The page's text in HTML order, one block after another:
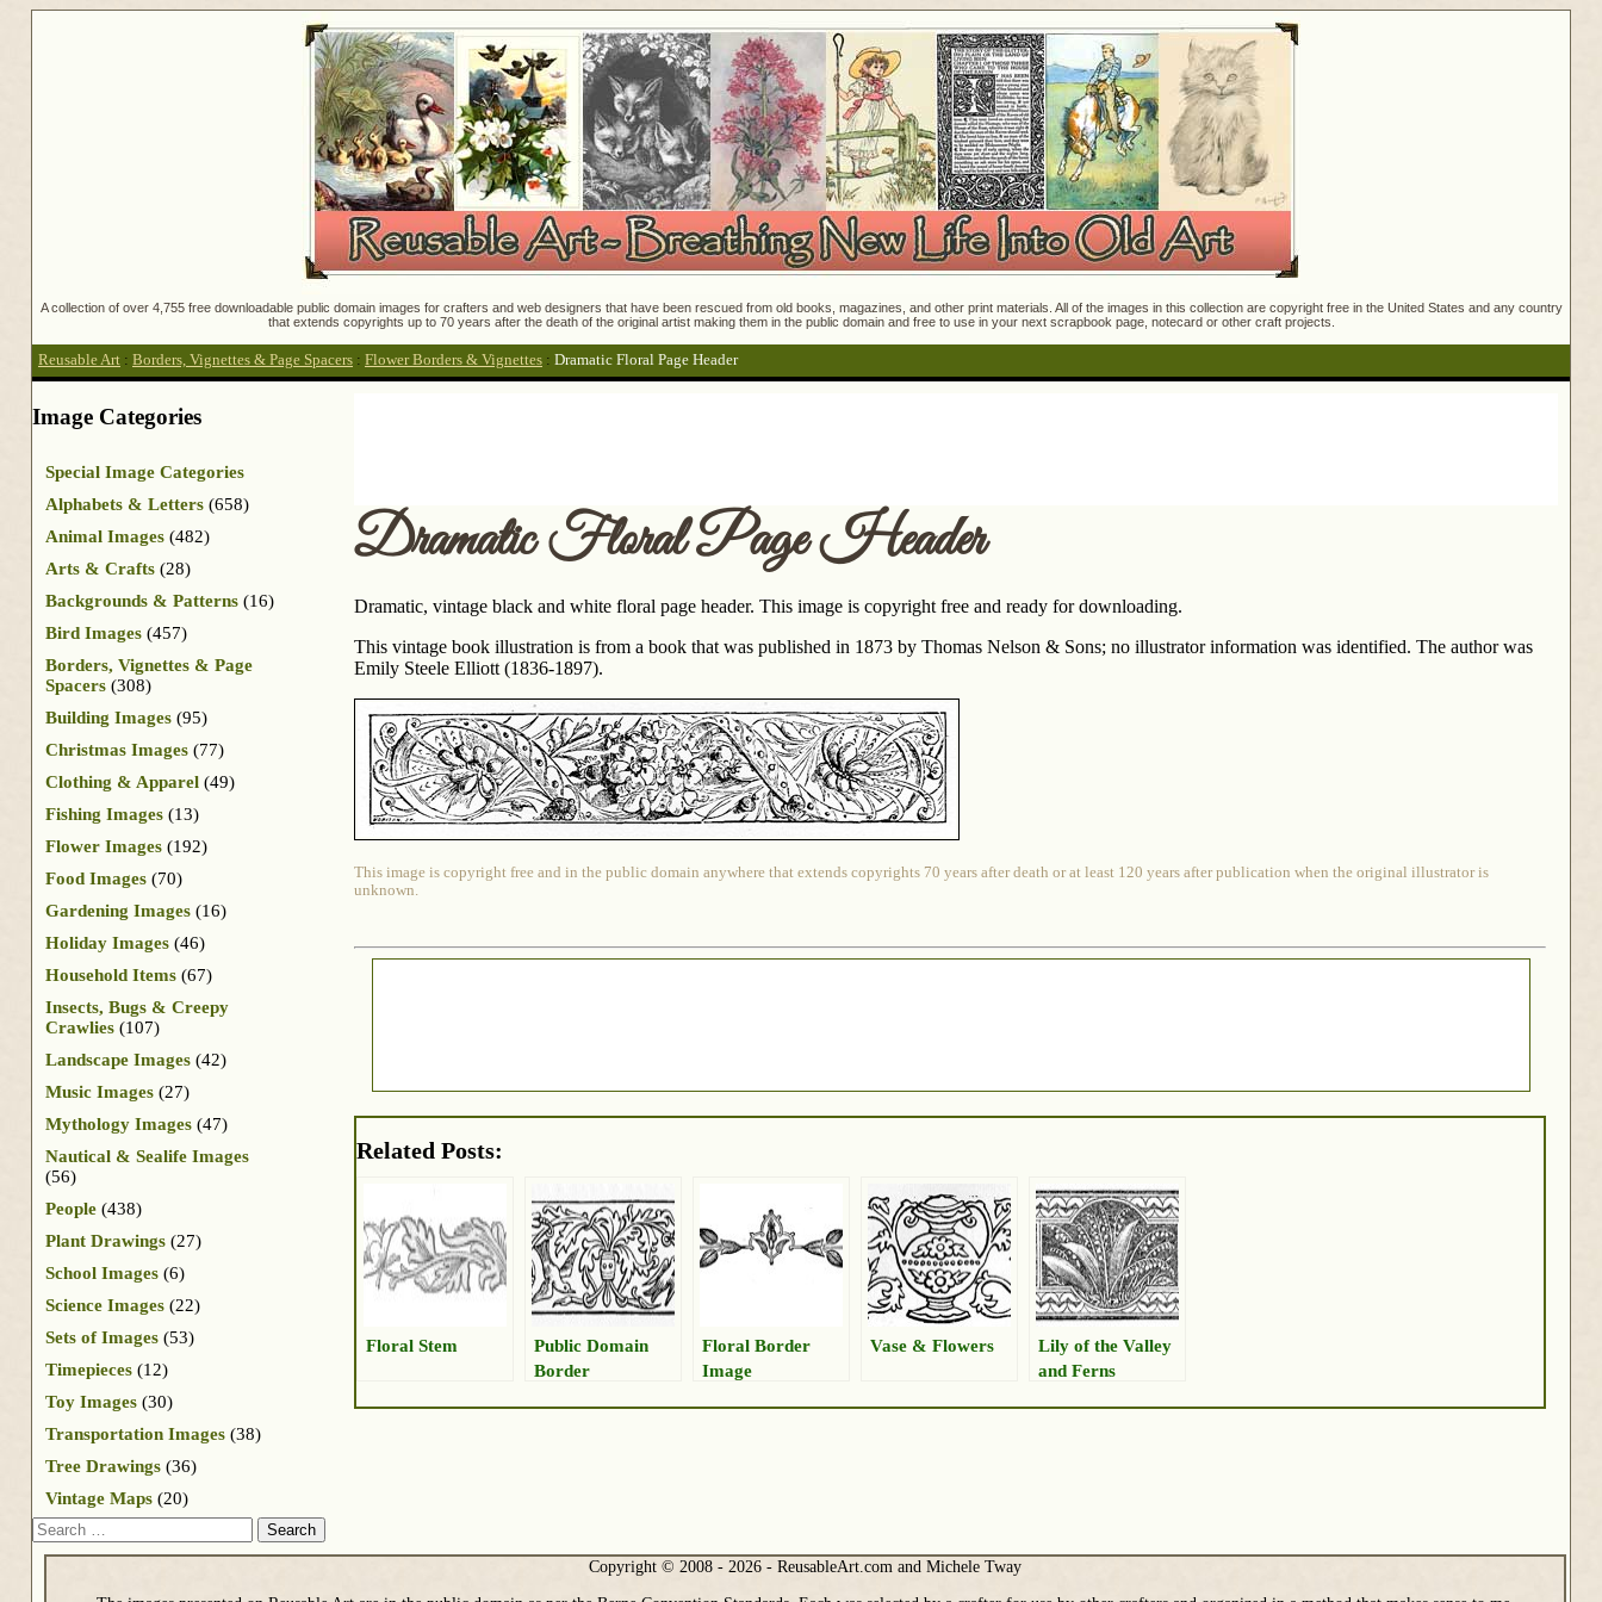
A collection of over 4,755 free downloadable public domain images for crafters and web designers that have been rescued from old books, magazines, and other print materials. All of the images in this collection are copyright free in the United States and any country
that extends copyrights up to 70 years after the death of the original artist making them in the public domain and free to use in your next scrapbook page, notecard or other craft projects.
Reusable Art : Borders, Vignettes & Page Spacers : Flower Borders & Vignettes : Dramatic Floral Page Header
Dramatic Floral Page Header
Dramatic, vintage black and white floral page header. This image is copyright free and ready for downloading.
This vintage book illustration is from a book that was published in 1873 by Thomas Nelson & Sons; no illustrator information was identified. The author was
Emily Steele Elliott (1836-1897).
This image is copyright free and in the public domain anywhere that extends copyrights 70 years after death or at least 120 years after publication when the original illustrator is
unknown.
Related Posts:
Floral Stem
Public Domain
Border
Floral Border
Image
Vase & Flowers
Lily of the Valley
and Ferns
Image Categories
Special Image Categories
Alphabets & Letters (658)
Animal Images (482)
Arts & Crafts (28)
Backgrounds & Patterns (16)
Bird Images (457)
Borders, Vignettes & Page
Spacers (308)
Building Images (95)
Christmas Images (77)
Clothing & Apparel (49)
Fishing Images (13)
Flower Images (192)
Food Images (70)
Gardening Images (16)
Holiday Images (46)
Household Items (67)
Insects, Bugs & Creepy
Crawlies (107)
Landscape Images (42)
Music Images (27)
Mythology Images (47)
Nautical & Sealife Images
(56)
People (438)
Plant Drawings (27)
School Images (6)
Science Images (22)
Sets of Images (53)
Timepieces (12)
Toy Images (30)
Transportation Images (38)
Tree Drawings (36)
Vintage Maps (20)
Search
Copyright © 2008 - 2026 - ReusableArt.com and Michele Tway